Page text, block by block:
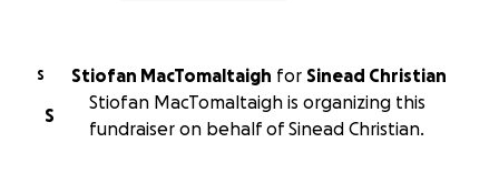
S Stiofan MacTomaltaigh for Sinead Christian
S
Stiofan MacTomaltaigh is organizing this
fundraiser on behalf of Sinead Christian.